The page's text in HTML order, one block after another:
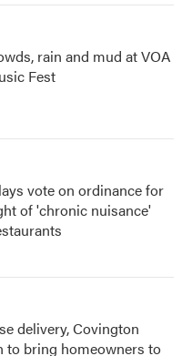
rain and mud at VOA
Fest
vote on ordinance for
of 'chronic nuisance'
delivery, Covington
to bring homeowners to